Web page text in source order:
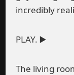
incredibly
PLAY. ▶️
The living